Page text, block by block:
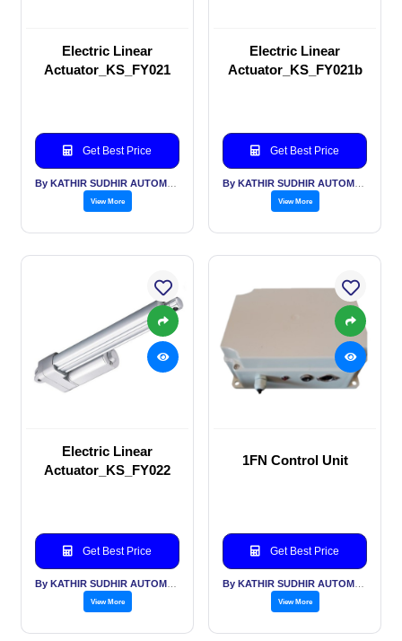
Electric Linear
Actuator_KS_FY021
Get Best Price
View More
Electric Linear
Actuator_KS_FY021b
Get Best Price
View More
Electric Linear
Actuator_KS_FY022
Get Best Price
View More
1FN Control Unit
Get Best Price
View More